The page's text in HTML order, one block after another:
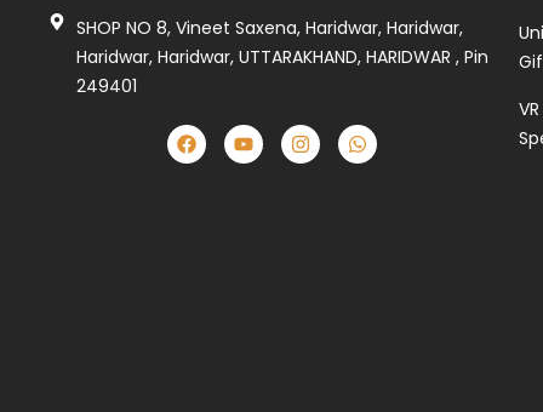
SHOP NO 8, Vineet Saxena, Haridwar, Haridwar,
Haridwar, Haridwar, UTTARAKHAND, HARIDWAR , Pin
249401
VR